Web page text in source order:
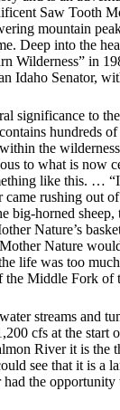
Saw Tooth
mountain
Deep into the
Wilderness” in
Idaho Senator,
significance to
hundreds
the
to what is now
like this. …
rushing out
big-horned
Nature’s
Nature
life was too
the Middle Fork
streams and
cfs at the start
River it is the
see that it is a
the opportunity